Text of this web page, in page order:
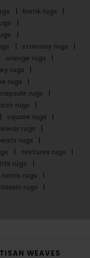
batik rugs
stairway rugs
orange rugs
rugs
rugs
capsule rugs
rugs
square rugs
linear rugs
rugs
textures rugs
rugs
rustic rugs
rugs
WEAVES